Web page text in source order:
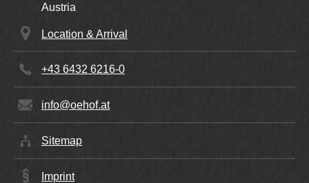
Double Room Economy
2 persons | 20 m²
Austria
Location & Arrival
+43 6432 6216-0
info@oehof.at
Sitemap
Imprint